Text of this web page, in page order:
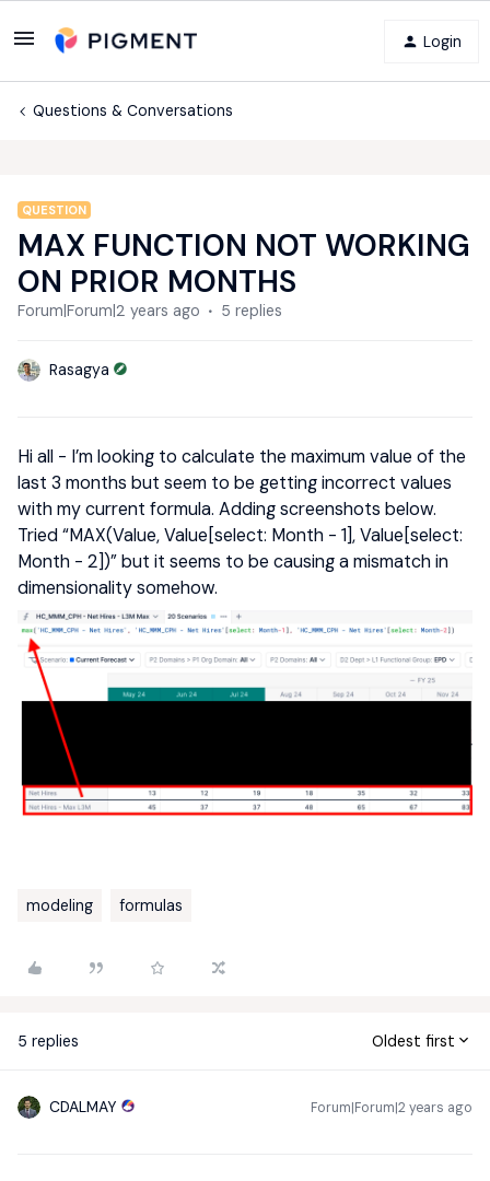
Login
Questions & Conversations
QUESTION
MAX FUNCTION NOT WORKING
ON PRIOR MONTHS
Forum|Forum|2 years ago 5 replies
Rasagya
Hi all - I’m looking to calculate the maximum value of the
last 3 months but seem to be getting incorrect values
with my current formula. Adding screenshots below.
Tried “MAX(Value, Value[select: Month - 1], Value[select:
Month - 2])” but it seems to be causing a mismatch in
dimensionality somehow.
modeling formulas
5 replies Oldest first
CDALMAY Forum|Forum|2 years ago